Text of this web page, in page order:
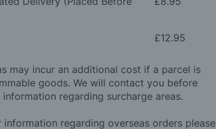
£12.95
may incur an additional cost if a parcel is
goods. We will contact you before
regarding surcharge areas.
regarding overseas orders please